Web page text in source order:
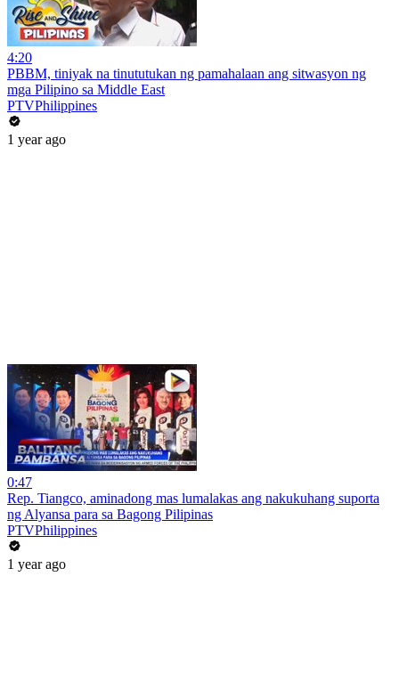
4:20
PBBM, tiniyak na tinututukan ng pamahalaan ang sitwasyon ng
mga Pilipino sa Middle East
PTVPhilippines
1 year ago
0:47
Rep. Tiangco, aminadong mas lumalakas ang nakukuhang suporta
ng Alyansa para sa Bagong Pilipinas
PTVPhilippines
1 year ago